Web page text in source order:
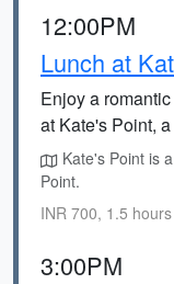
12:00PM
Lunch at
Enjoy a
at Kate's Point,
Kate's Point is
Point.
INR 700, 1.5 hours
3:00PM